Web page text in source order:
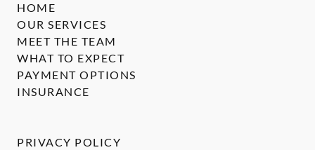
HOME
OUR SERVICES
MEET THE TEAM
WHAT TO EXPECT
PAYMENT OPTIONS
INSURANCE
PRIVACY POLICY